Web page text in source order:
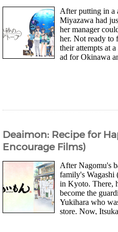
After putting in a
Miyazawa had
her manager
her. Not ready to
their attempts at
ad for Okinawa
Deaimon: Recipe for
Encourage Films)
After Nagomu's
family's Wagashi
in Kyoto. There,
become the
Yukihara who
store. Now,